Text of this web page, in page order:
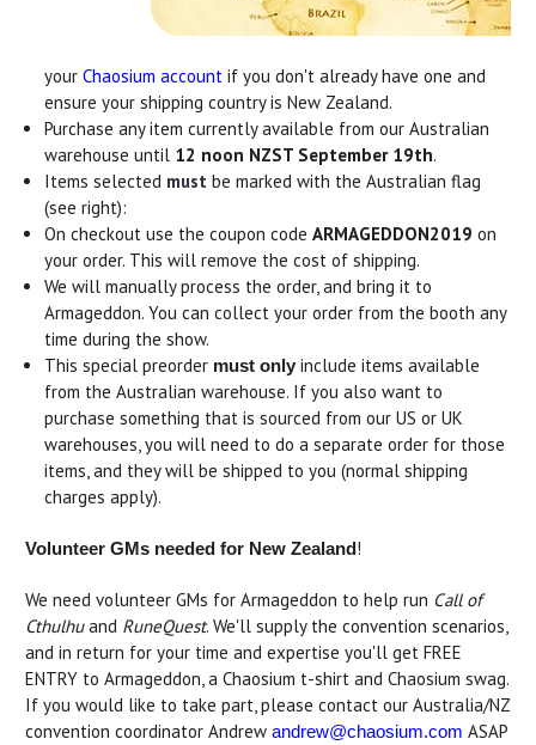
yourChaosium account if you don't already have one and
ensure your shipping country is New Zealand.
Purchase any item currently available from our Australian
warehouse until 12 noon NZST September 19th.
Items selected must be marked with the Australian flag
(see right):
On checkout use the coupon codeARMAGEDDON2019 on
your order. This will remove the cost of shipping.
We will manually process the order, and bring it to
Armageddon. You can collect your order from the booth any
time during the show.
This special preorder must only include items available
from the Australian warehouse. If you also want to
purchase something that is sourced from our US or UK
warehouses, you will need to do a separate order for those
items, and they will be shipped to you (normal shipping
charges apply).
Volunteer GMs needed for New Zealand!
We need volunteer GMs for Armageddon to help run Call of
Cthulhuand RuneQuest. We'll supply the convention scenarios,
and in return for your time and expertise you'll get FREE
ENTRY to Armageddon, a Chaosium t-shirt and Chaosium swag.
If you would like to take part, please contact our Australia/NZ
convention coordinator Andrew andrew@chaosium.com ASAP